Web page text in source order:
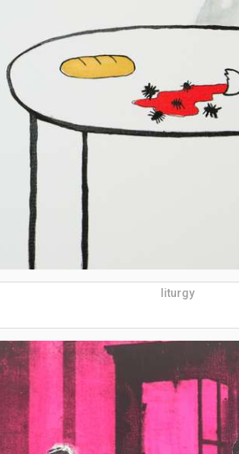
liturgy